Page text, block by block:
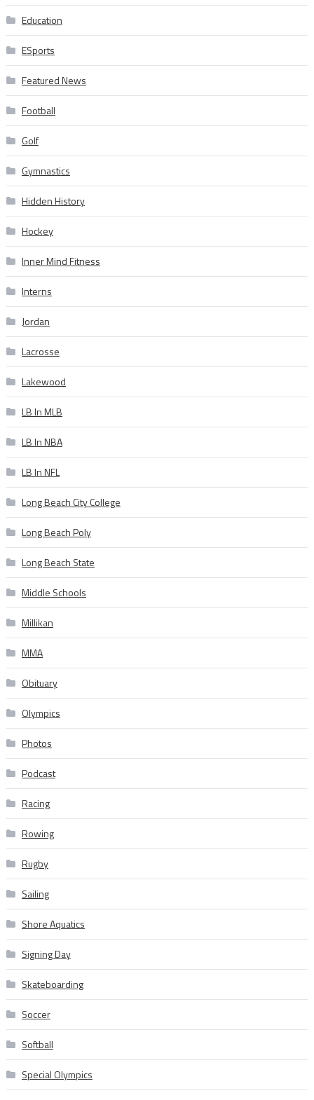
Education
ESports
Featured News
Football
Golf
Gymnastics
Hidden History
Hockey
Inner Mind Fitness
Interns
Jordan
Lacrosse
Lakewood
LB In MLB
LB In NBA
LB In NFL
Long Beach City College
Long Beach Poly
Long Beach State
Middle Schools
Millikan
MMA
Obituary
Olympics
Photos
Podcast
Racing
Rowing
Rugby
Sailing
Shore Aquatics
Signing Day
Skateboarding
Soccer
Softball
Special Olympics